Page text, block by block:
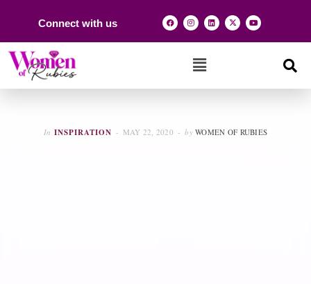
Connect with us
In INSPIRATION MAY 22, 2020 by WOMEN OF RUBIES